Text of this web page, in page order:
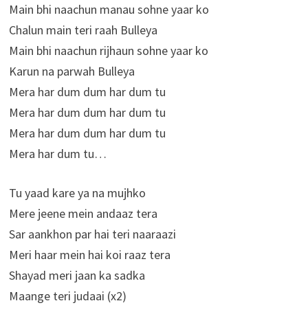
Main bhi naachun manau sohne yaar ko
Chalun main teri raah Bulleya
Main bhi naachun rijhaun sohne yaar ko
Karun na parwah Bulleya
Mera har dum dum har dum tu
Mera har dum dum har dum tu
Mera har dum dum har dum tu
Mera har dum tu…
Tu yaad kare ya na mujhko
Mere jeene mein andaaz tera
Sar aankhon par hai teri naaraazi
Meri haar mein hai koi raaz tera
Shayad meri jaan ka sadka
Maange teri judaai (x2)